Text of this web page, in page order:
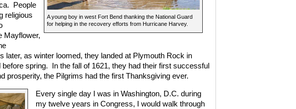
A young boy in west Fort Bend thanking the National Guard
for helping in the recovery efforts from Hurricane Harvey.
People
religious
Mayflower,
later, as winter loomed, they landed at Plymouth Rock in
spring.
In the fall of 1621, they had their first successful
prosperity, the Pilgrims had the first Thanksgiving ever.
Every single day I was in Washington, D.C. during
my twelve years in Congress, I would walk through